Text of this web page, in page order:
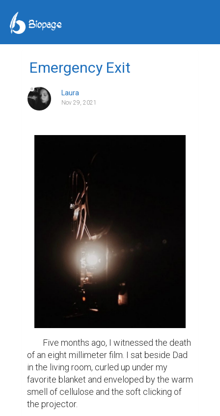
Emergency Exit
Laura
Nov 29, 2021
of an eight millimeter film. I sat beside Dad
in the living room, curled up under my
favorite blanket and enveloped by the warm
smell of cellulose and the soft clicking of
the projector.